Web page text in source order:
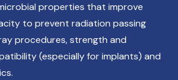
properties that improve
to prevent radiation passing
procedures, strength and
(especially for implants) and